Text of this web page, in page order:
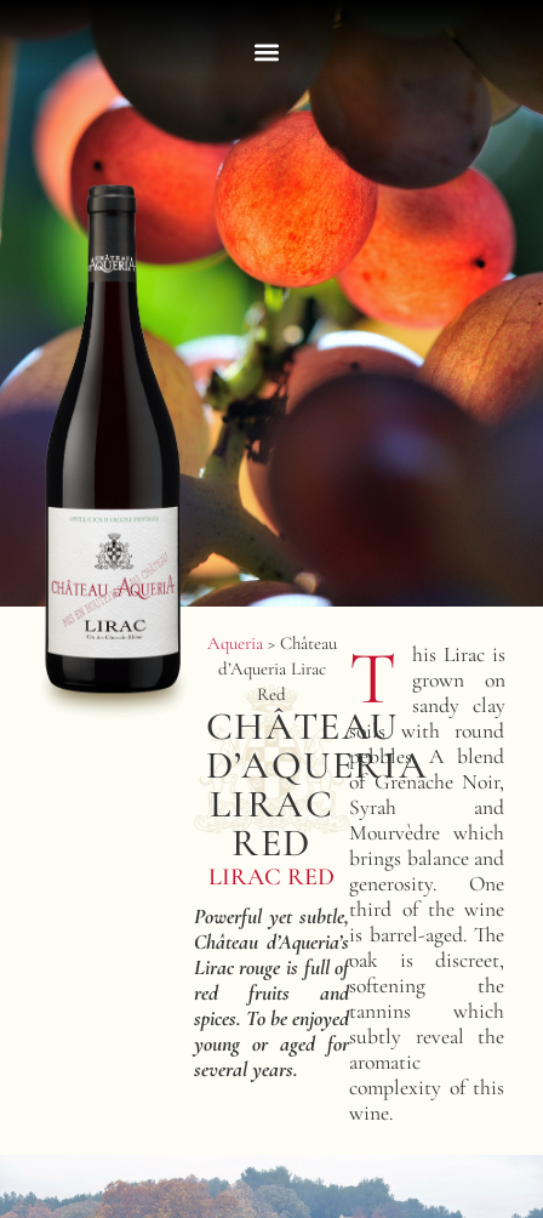
Aqueria> Château
d’Aqueria Lirac
Red
CHÂTEAU
D’AQUERIA
LIRAC
RED
LIRAC RED
Powerful yet subtle,
Château d’Aqueria’s
Lirac rouge is full of
red fruits and
spices. To be enjoyed
young or aged for
several years.
T
his Lirac is
grown on
sandy clay
soils with round
pebbles. A blend
of Grenache Noir,
Syrah and
Mourvèdre which
brings balance and
generosity. One
third of the wine
is barrel-aged. The
oak is discreet,
softening the
tannins which
subtly reveal the
aromatic
complexity of this
wine.